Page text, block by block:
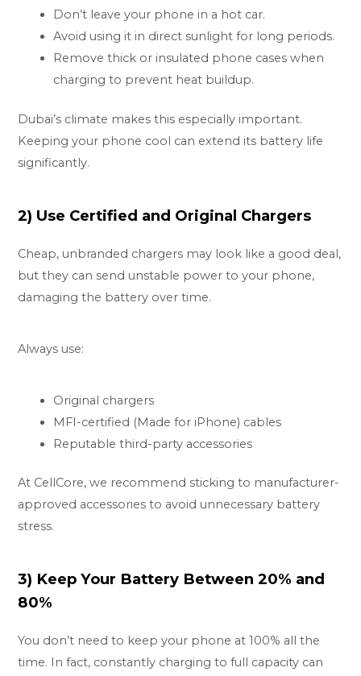
Don’t leave your phone in a hot car.
Avoid using it in direct sunlight for long periods.
Remove thick or insulated phone cases when
charging to prevent heat buildup.
Dubai’s climate makes this especially important.
Keeping your phone cool can extend its battery life
significantly.
2) Use Certified and Original Chargers
Cheap, unbranded chargers may look like a good deal,
but they can send unstable power to your phone,
damaging the battery over time.
Always use:
Original chargers
MFI-certified (Made for iPhone) cables
Reputable third-party accessories
At CellCore, we recommend sticking to manufacturer-
approved accessories to avoid unnecessary battery
stress.
3) Keep Your Battery Between 20% and
80%
You don’t need to keep your phone at 100% all the
time. In fact, constantly charging to full capacity can